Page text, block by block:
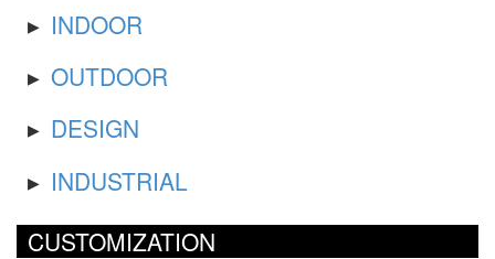
INDOOR
OUTDOOR
DESIGN
INDUSTRIAL
CUSTOMIZATION